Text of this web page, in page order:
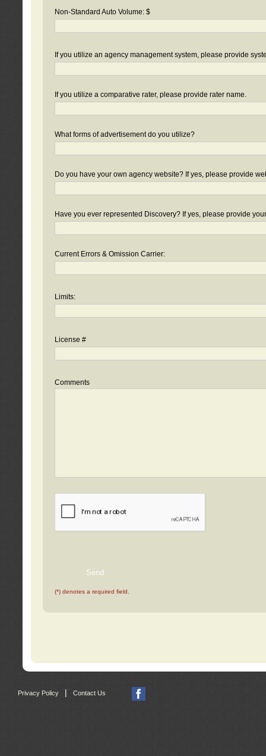
Non-Standard Auto Volume: $
If you utilize an agency management system, please provide
If you utilize a comparative rater, please provide rater name.
What forms of advertisement do you utilize?
Do you have your own agency website? If yes, please provide
Have you ever represented Discovery? If yes, please provide
Current Errors & Omission Carrier:
Limits:
License #
Comments
(*) denotes a required field.
Privacy Policy Contact Us